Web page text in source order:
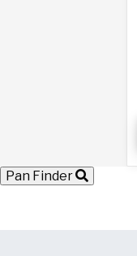
Pan Finder